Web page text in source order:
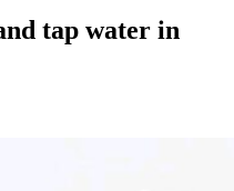
tap water in